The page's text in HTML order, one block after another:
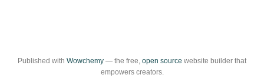
Published with Wowchemy — the free, open source website builder that
empowers creators.